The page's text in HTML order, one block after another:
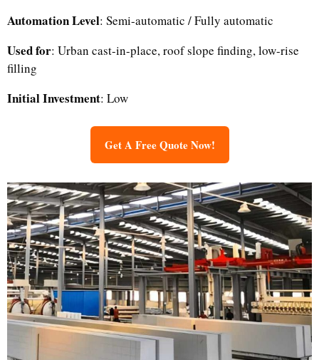
Automation Level: Semi-automatic / Fully automatic
Used for: Urban cast-in-place, roof slope finding, low-rise
filling
Initial Investment: Low
Get A Free Quote Now!